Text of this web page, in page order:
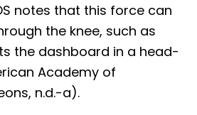
notes that this force can
the knee, such as
the dashboard in a head-
Academy of
n.d.-a).